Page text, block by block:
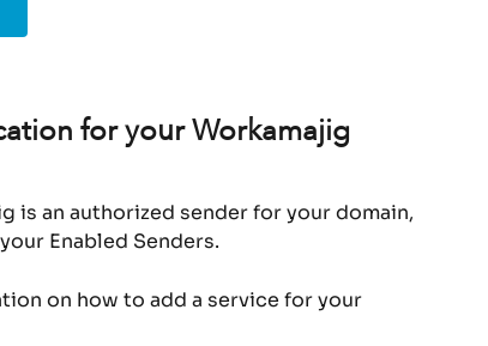
for your Workamajig
is an authorized sender for your domain,
Enabled Senders.
on how to add a service for your